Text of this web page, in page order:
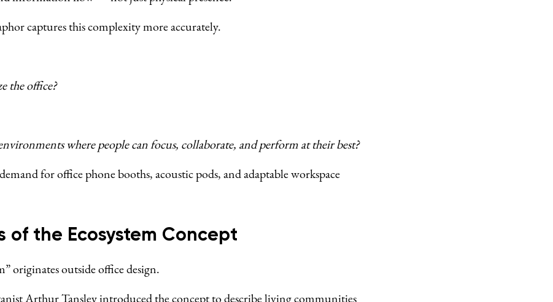
captures this complexity more accurately.
the office?
where people can focus, collaborate, and perform at their best?
for office phone booths, acoustic pods, and adaptable workspace
of the Ecosystem Concept
originates outside office design.
Arthur Tansley introduced the concept to describe living communities